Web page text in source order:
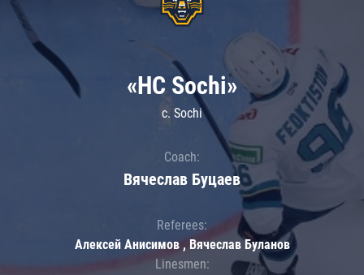
«HC Sochi»
c. Sochi
Coach:
Вячеслав Буцаев
Referees:
Алексей Анисимов , Вячеслав Буланов
Linesmen: